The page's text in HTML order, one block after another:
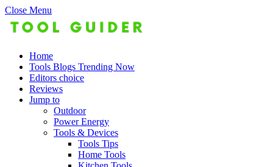
Close Menu
Home
Tools Blogs Trending Now
Editors choice
Reviews
Jump to
Outdoor
Power Energy
Tools & Devices
Tools Tips
Home Tools